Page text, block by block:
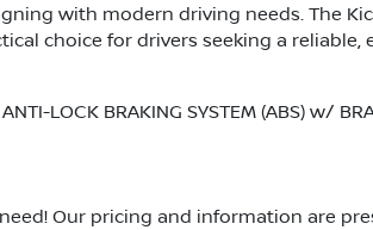
with modern driving needs. The
choice for drivers seeking a reliable,
LOCK BRAKING SYSTEM (ABS) w/
Our pricing and information are